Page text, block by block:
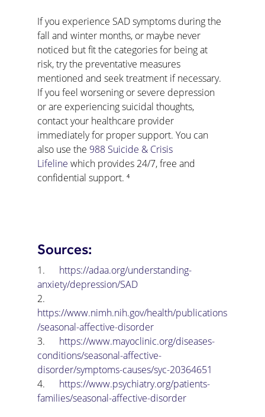
If you experience SAD symptoms during the
fall and winter months, or maybe never
noticed but fit the categories for being at
risk, try the preventative measures
mentioned and seek treatment if necessary.
If you feel worsening or severe depression
or are experiencing suicidal thoughts,
contact your healthcare provider
immediately for proper support. You can
also use the 988 Suicide & Crisis
Lifeline which provides 24/7, free and
confidential support. ⁴
Sources:
1. https://adaa.org/understanding-
anxiety/depression/SAD
2.
https://www.nimh.nih.gov/health/publications
/seasonal-affective-disorder
3. https://www.mayoclinic.org/diseases-
conditions/seasonal-affective-
disorder/symptoms-causes/syc-20364651
4. https://www.psychiatry.org/patients-
families/seasonal-affective-disorder